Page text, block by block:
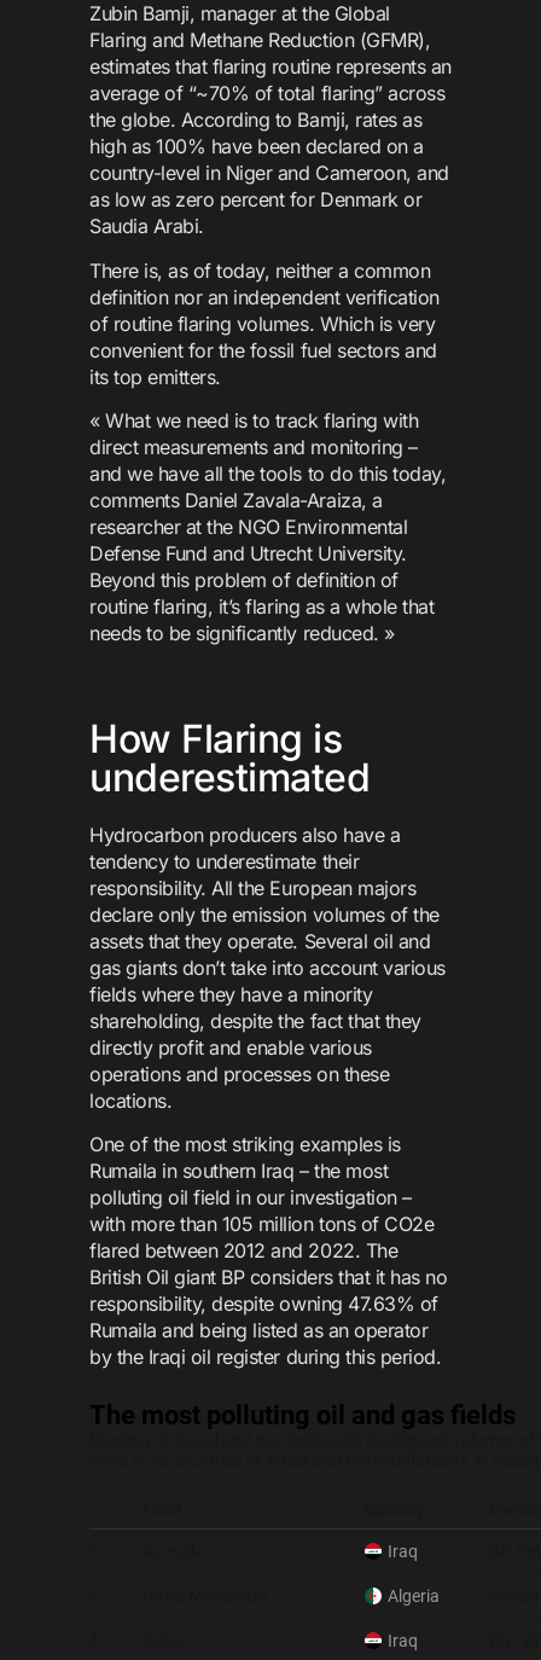
Zubin Bamji, manager at the Global
Flaring and Methane Reduction (GFMR),
estimates that flaring routine represents an
average of “~70% of total flaring” across
the globe. According to Bamji, rates as
high as 100% have been declared on a
country-level in Niger and Cameroon, and
as low as zero percent for Denmark or
Saudia Arabi.
There is, as of today, neither a common
definition nor an independent verification
of routine flaring volumes. Which is very
convenient for the fossil fuel sectors and
its top emitters.
« What we need is to track flaring with
direct measurements and monitoring –
and we have all the tools to do this today,
comments Daniel Zavala-Araiza, a
researcher at the NGO Environmental
Defense Fund and Utrecht University.
Beyond this problem of definition of
routine flaring, it’s flaring as a whole that
needs to be significantly reduced. »
How Flaring is
underestimated
Hydrocarbon producers also have a
tendency to underestimate their
responsibility. All the European majors
declare only the emission volumes of the
assets that they operate. Several oil and
gas giants don’t take into account various
fields where they have a minority
shareholding, despite the fact that they
directly profit and enable various
operations and processes on these
locations.
One of the most striking examples is
Rumaila in southern Iraq – the most
polluting oil field in our investigation –
with more than 105 million tons of CO2e
flared between 2012 and 2022. The
British Oil giant BP considers that it has no
responsibility, despite owning 47.63% of
Rumaila and being listed as an operator
by the Iraqi oil register during this period.